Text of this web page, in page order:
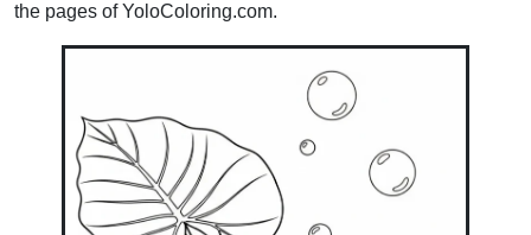
the pages of YoloColoring.com.